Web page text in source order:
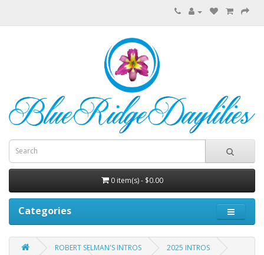
0 item(s) - $0.00
Categories
ROBERT SELMAN'S INTROS
2025 INTROS